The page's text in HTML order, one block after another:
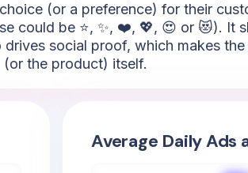
(or a preference) for their
could be ⭐, ✨, ❤️, 💖, 😍 or 😻). It
social proof, which makes
(or the product) itself.
Average Daily Ads